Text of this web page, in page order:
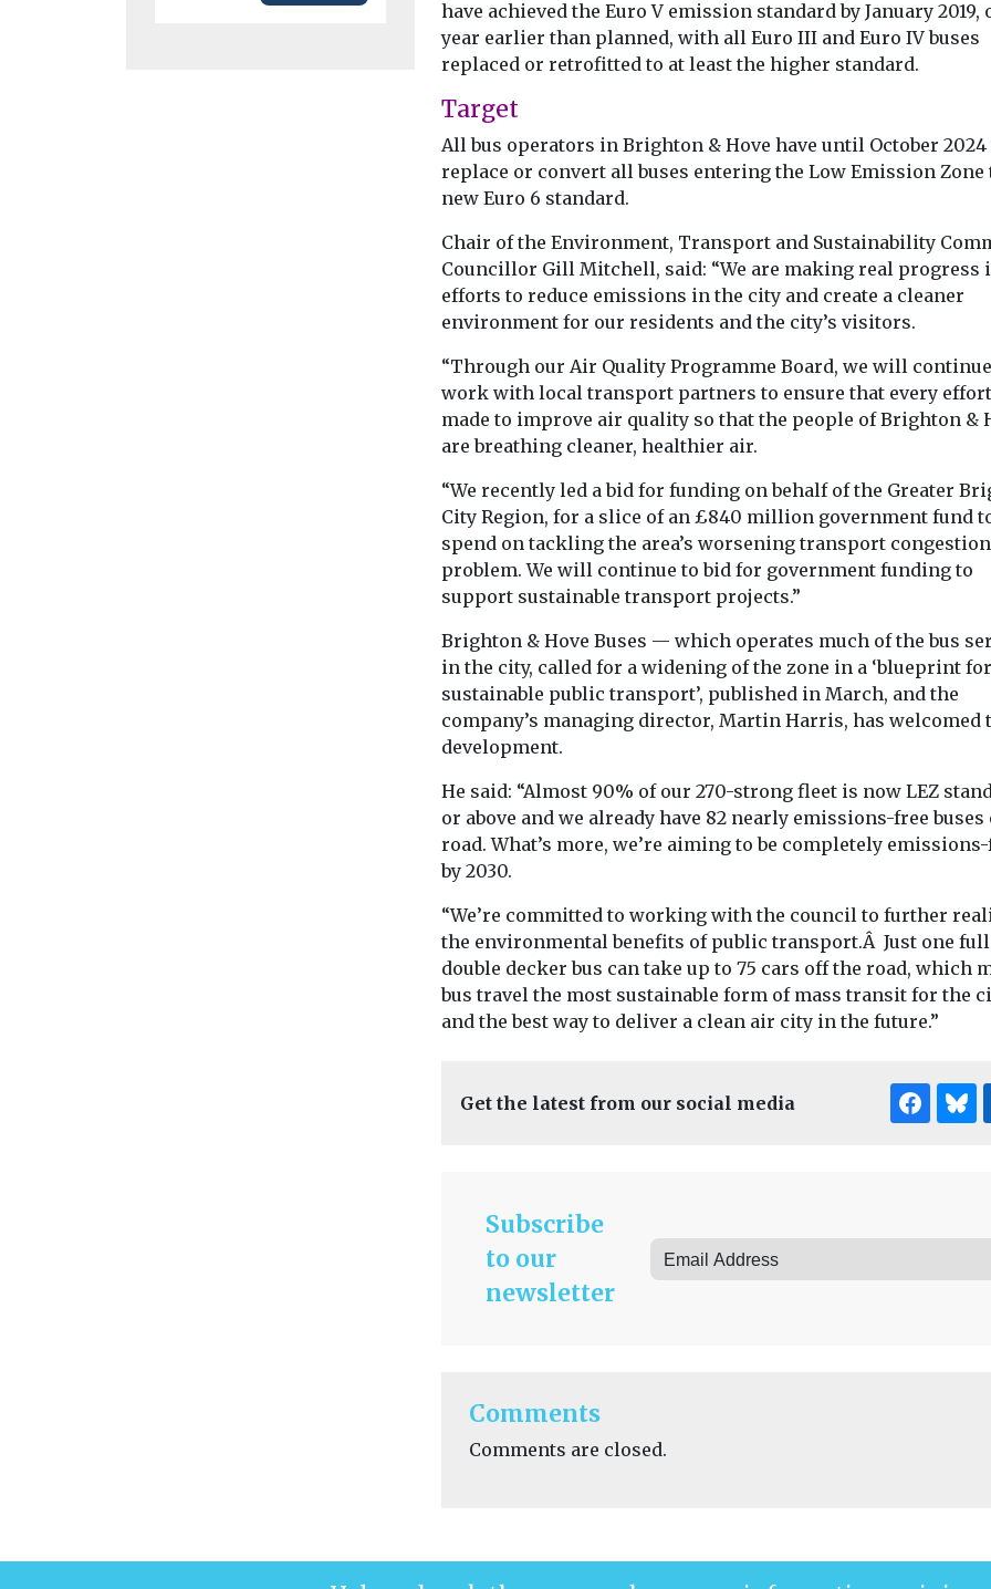
have achieved the Euro V emission standard by January 2019,
year earlier than planned, with all Euro III and Euro IV buses
replaced or retrofitted to at least the higher standard.
Target
All bus operators in Brighton & Hove have until October 2024
replace or convert all buses entering the Low Emission Zone
new Euro 6 standard.
Chair of the Environment, Transport and Sustainability
Councillor Gill Mitchell, said: “We are making real progress
efforts to reduce emissions in the city and create a cleaner
environment for our residents and the city’s visitors.
“Through our Air Quality Programme Board, we will
work with local transport partners to ensure that every
made to improve air quality so that the people of Brighton &
are breathing cleaner, healthier air.
“We recently led a bid for funding on behalf of the Greater
City Region, for a slice of an £840 million government fund
spend on tackling the area’s worsening transport congestion
problem. We will continue to bid for government funding to
support sustainable transport projects.”
Brighton & Hove Buses — which operates much of the bus
in the city, called for a widening of the zone in a ‘blueprint for
sustainable public transport’, published in March, and the
company’s managing director, Martin Harris, has welcomed
development.
He said: “Almost 90% of our 270-strong fleet is now LEZ
or above and we already have 82 nearly emissions-free buses
road. What’s more, we’re aiming to be completely
by 2030.
“We’re committed to working with the council to further
the environmental benefits of public transport.Â Just one full
double decker bus can take up to 75 cars off the road, which
bus travel the most sustainable form of mass transit for the
and the best way to deliver a clean air city in the future.”
Get the latest from our social media
Subscribe
to our
newsletter
Comments
Comments are closed.